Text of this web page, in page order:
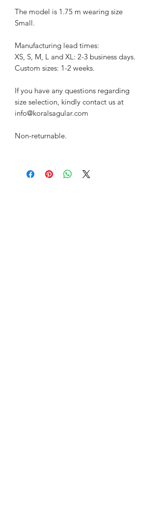
The model is 1.75 m wearing size
Small.
Manufacturing lead times:
XS, S, M, L and XL: 2-3 business days.
Custom sizes: 1-2 weeks.
If you have any questions regarding
size selection, kindly contact us at
info@koralsagular.com
Non-returnable.